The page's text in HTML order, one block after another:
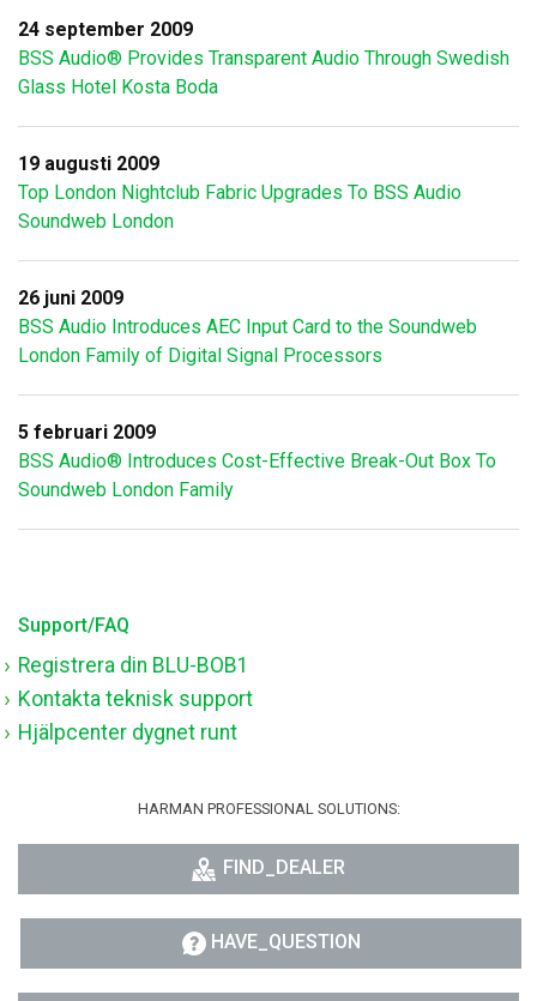
24 september 2009
BSS Audio® Provides Transparent Audio Through Swedish
Glass Hotel Kosta Boda
19 augusti 2009
Top London Nightclub Fabric Upgrades To BSS Audio
Soundweb London
26 juni 2009
BSS Audio Introduces AEC Input Card to the Soundweb
London Family of Digital Signal Processors
5 februari 2009
BSS Audio® Introduces Cost-Effective Break-Out Box To
Soundweb London Family
Support/FAQ
Registrera din BLU-BOB1
Kontakta teknisk support
Hjälpcenter dygnet runt
HARMAN PROFESSIONAL SOLUTIONS:
FIND_DEALER
HAVE_QUESTION